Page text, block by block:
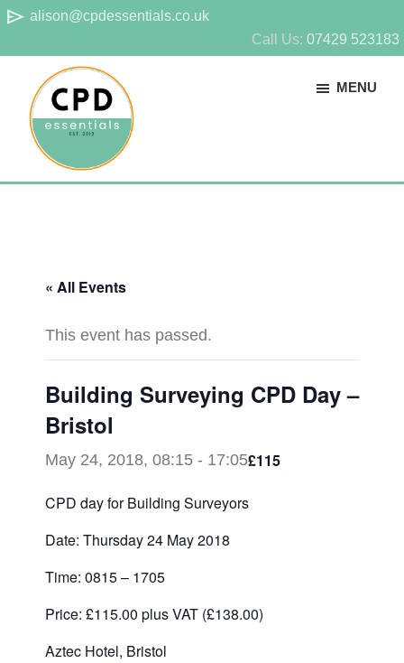
Skip
content
Skip
send alison@cpdessentials.co.uk
Call Us: 07429 523183
CPD
Provider
MENU
« All Events
This event has passed.
Building Surveying CPD Day –
Bristol
May 24, 2018, 08:15 - 17:05£115
CPD day for Building Surveyors
Date: Thursday 24 May 2018
Time: 0815 – 1705
Price: £115.00 plus VAT (£138.00)
Aztec Hotel, Bristol